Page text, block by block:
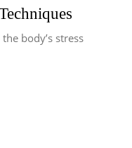
body’s stress